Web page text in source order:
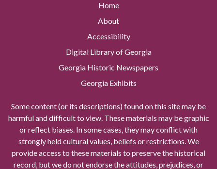
Home
About
Accessibility
Digital Library of Georgia
Georgia Historic Newspapers
Georgia Exhibits
Some content (or its descriptions) found on this site may be
harmful and difficult to view. These materials may be graphic
or reflect biases. In some cases, they may conflict with
strongly held cultural values, beliefs or restrictions. We
provide access to these materials to preserve the historical
record, but we do not endorse the attitudes, prejudices, or